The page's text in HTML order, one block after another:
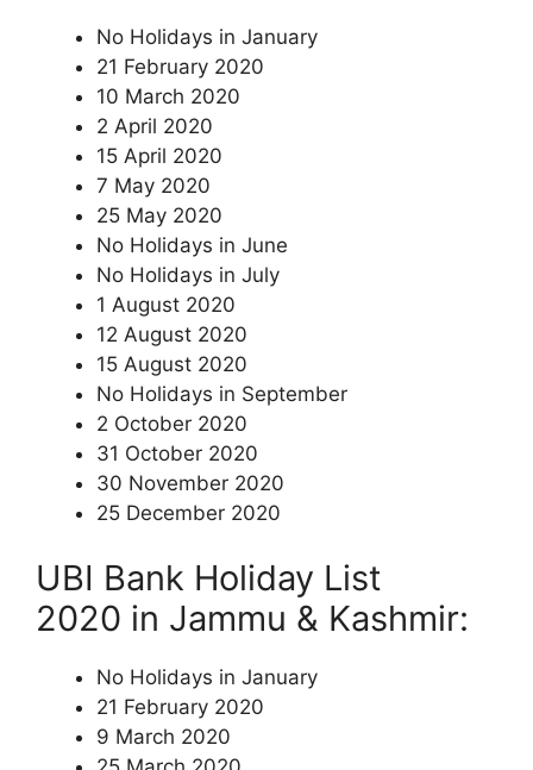
No Holidays in January
21 February 2020
10 March 2020
2 April 2020
15 April 2020
7 May 2020
25 May 2020
No Holidays in June
No Holidays in July
1 August 2020
12 August 2020
15 August 2020
No Holidays in September
2 October 2020
31 October 2020
30 November 2020
25 December 2020
UBI Bank Holiday List
2020 in Jammu & Kashmir:
No Holidays in January
21 February 2020
9 March 2020